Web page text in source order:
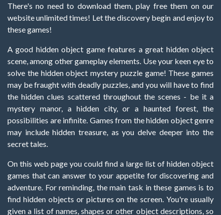
There's no need to download them, play free them on our
website unlimited times! Let the discovery begin and enjoy to
these games!
A good hidden object game features a great hidden object
scene, among other gameplay elements. Use your keen eye to
solve the hidden object mystery puzzle game! These games
may be fraught with deadly puzzles, and you will have to find
the hidden clues scattered throughout the scenes - be it a
mystery manor, a hidden city, or a haunted forest, the
possibilities are infinite. Games from the hidden object genre
may include hidden treasure, as you delve deeper into the
secret tales.
On this web page you could find a large list of hidden object
games that can answer to your appetite for discovering and
adventure. For reminding, the main task in these games is to
find hidden objects or pictures on the screen. You're usually
given a list of names, shapes or other object descriptions, so